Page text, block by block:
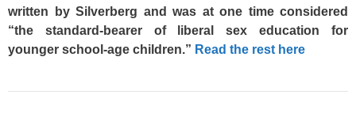
written by Silverberg and was at one time considered
“the standard-bearer of liberal sex education for
younger school-age children.” Read the rest here